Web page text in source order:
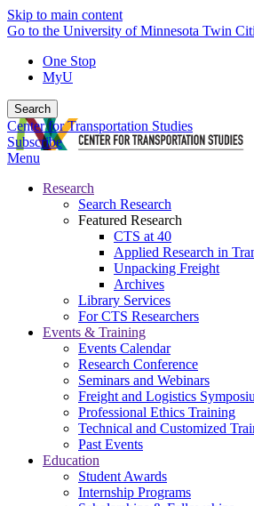
Skip to main content
Go to the University of Minnesota Twin
One Stop
MyU
Search
Center for Transportation Studies
Subscribe
Menu
Research
Search Research
Featured Research
CTS at 40
Applied Research in
Unpacking Freight
Archives
Library Services
For CTS Researchers
Events & Training
Events Calendar
Research Conference
Seminars and Webinars
Freight and Logistics
Professional Ethics Training
Technical and Customized
Past Events
Education
Student Awards
Internship Programs